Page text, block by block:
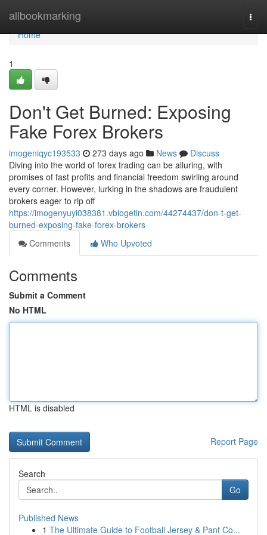
allbookmarking
Home
Home
1
Don't Get Burned: Exposing
Fake Forex Brokers
imogeniqyc193533 273 days ago News
Discuss
Diving into the world of forex trading can be alluring, with
promises of fast profits and financial freedom swirling around
every corner. However, lurking in the shadows are fraudulent
brokers eager to rip off
https://imogenyuyi038381.vblogetin.com/44274437/don-t-get-
burned-exposing-fake-forex-brokers
Comments
Who Upvoted
Comments
Submit a Comment
No HTML
HTML is disabled
Report Page
Search
Go
Published News
1 The Ultimate Guide to Football Jersey & Pant Co...